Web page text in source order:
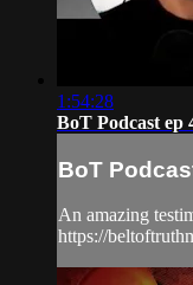
1:54:28
BoT Podcast ep
BoT
An amazing
https://